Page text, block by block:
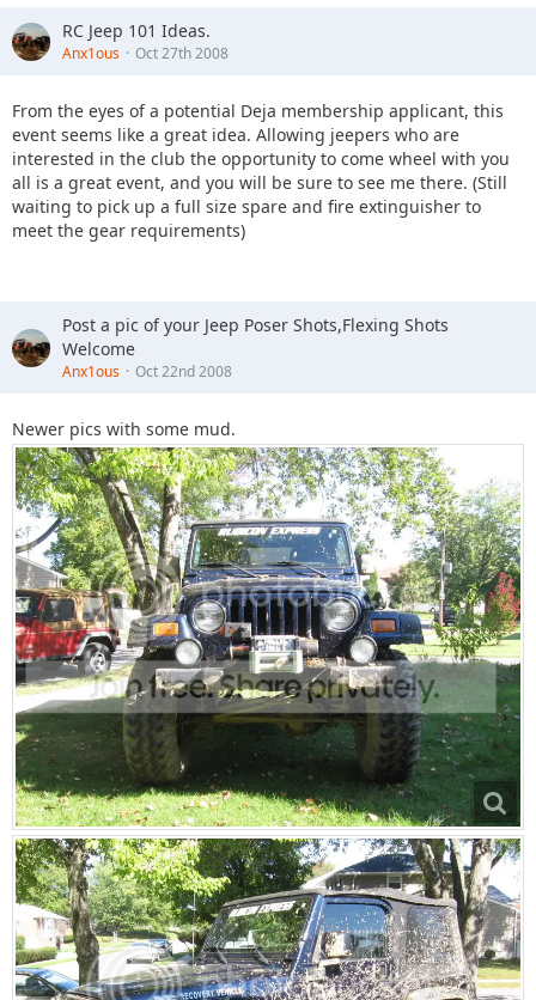
RC Jeep 101 Ideas.
Anx1ous Oct 27th 2008
From the eyes of a potential Deja membership applicant, this
event seems like a great idea. Allowing jeepers who are
interested in the club the opportunity to come wheel with you
all is a great event, and you will be sure to see me there. (Still
waiting to pick up a full size spare and fire extinguisher to
meet the gear requirements)
Post a pic of your Jeep Poser Shots,Flexing Shots
Welcome
Anx1ous Oct 22nd 2008
Newer pics with some mud.